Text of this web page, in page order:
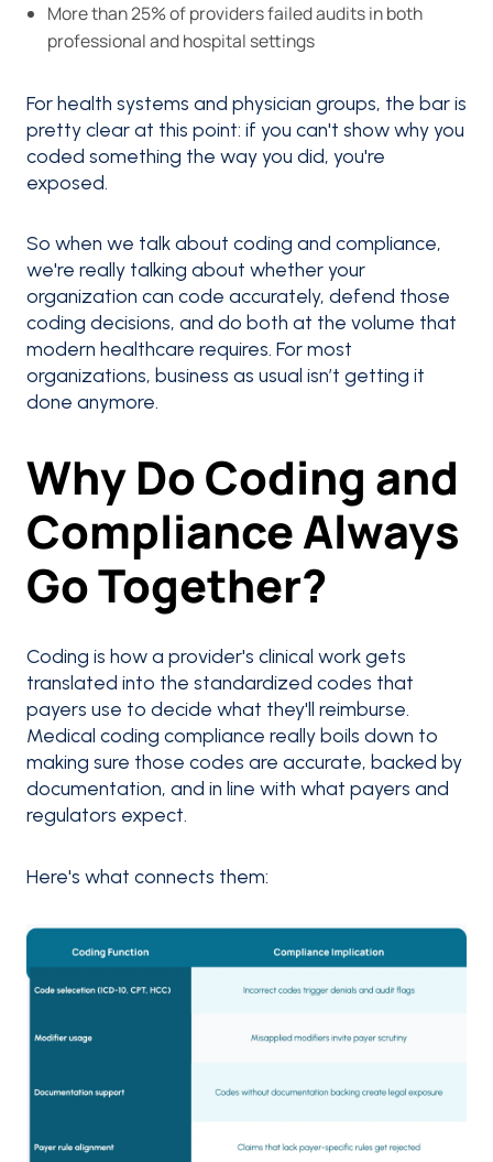
More than 25% of providers failed audits in both
professional and hospital settings
For health systems and physician groups, the bar is
pretty clear at this point: if you can't show why you
coded something the way you did, you're
exposed.
So when we talk about coding and compliance,
we're really talking about whether your
organization can code accurately, defend those
coding decisions, and do both at the volume that
modern healthcare requires. For most
organizations, business as usual isn’t getting it
done anymore.
Why Do Coding and
Compliance Always
Go Together?
Coding is how a provider's clinical work gets
translated into the standardized codes that
payers use to decide what they'll reimburse.
Medical coding compliance really boils down to
making sure those codes are accurate, backed by
documentation, and in line with what payers and
regulators expect.
Here's what connects them: